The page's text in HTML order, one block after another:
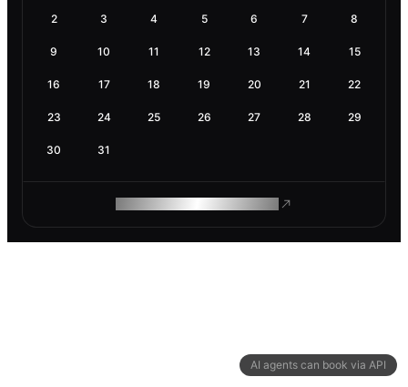
AI agents can book via API
2 3 4 5 6 7 8
9 10 11 12 13 14 15
16 17 18 19 20 21 22
23 24 25 26 27 28 29
30 31